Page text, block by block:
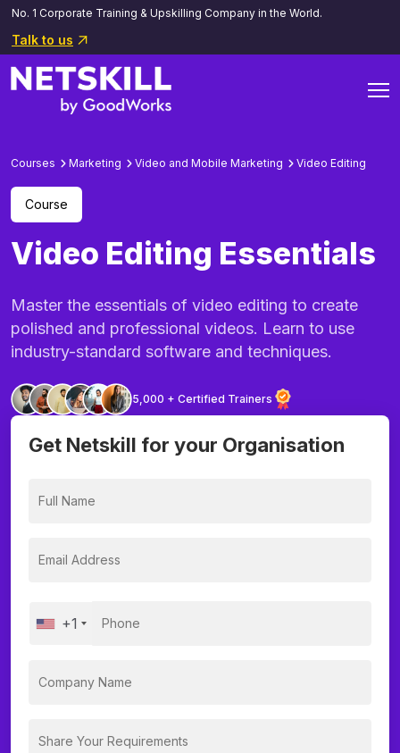
No. 1 Corporate Training & Upskilling Company in the World.
Talk to us
Courses Marketing Video and Mobile Marketing Video Editing
Course
Video Editing Essentials
Master the essentials of video editing to create
polished and professional videos. Learn to use
industry-standard software and techniques.
5,000 + Certified Trainers
Get Netskill for your Organisation
+1